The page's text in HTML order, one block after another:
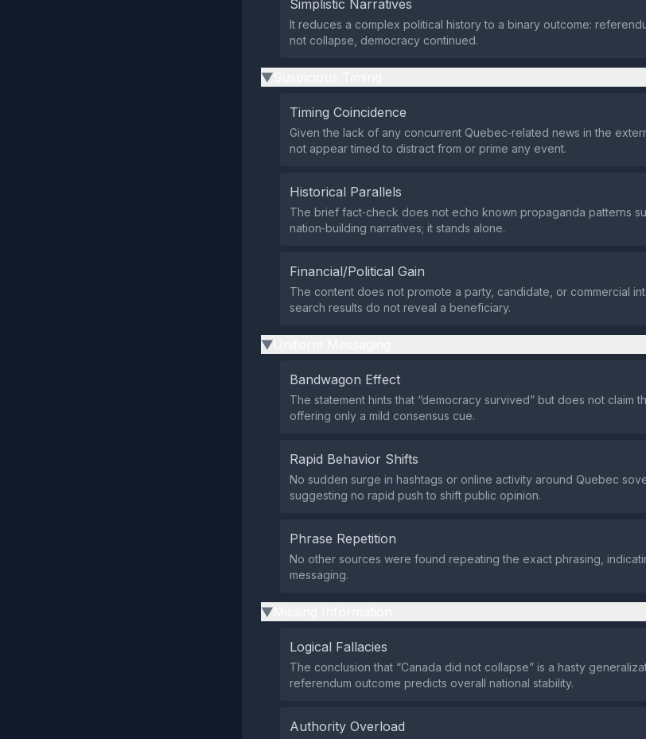
Simplistic Narratives
It reduces a complex political history to a binary outcome:
not collapse, democracy continued.
▶
Timing Coincidence
Given the lack of any concurrent Quebec‑related news in the
not appear timed to distract from or prime any event.
Historical Parallels
The brief fact‑check does not echo known propaganda patterns
nation‑building narratives; it stands alone.
Financial/Political Gain
The content does not promote a party, candidate, or commercial
search results do not reveal a beneficiary.
▶
Bandwagon Effect
The statement hints that “democracy survived” but does not claim
offering only a mild consensus cue.
Rapid Behavior Shifts
No sudden surge in hashtags or online activity around Quebec
suggesting no rapid push to shift public opinion.
Phrase Repetition
No other sources were found repeating the exact phrasing,
messaging.
▶
Logical Fallacies
The conclusion that “Canada did not collapse” is a hasty
referendum outcome predicts overall national stability.
Authority Overload